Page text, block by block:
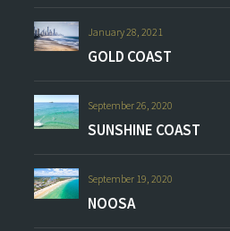
January 28, 2021
GOLD COAST
September 26, 2020
SUNSHINE COAST
September 19, 2020
NOOSA